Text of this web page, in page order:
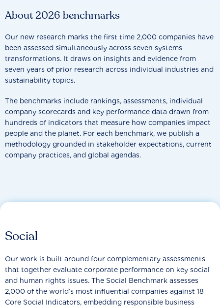
About 2026 benchmarks
Our new research marks the first time 2,000 companies have
been assessed simultaneously across seven systems
transformations. It draws on insights and evidence from
seven years of prior research across individual industries and
sustainability topics.
The benchmarks include rankings, assessments, individual
company scorecards and key performance data drawn from
hundreds of indicators that measure how companies impact
people and the planet. For each benchmark, we publish a
methodology grounded in stakeholder expectations, current
company practices, and global agendas.
Social
Our work is built around four complementary assessments
that together evaluate corporate performance on key social
and human rights issues. The Social Benchmark assesses
2,000 of the world’s most influential companies against 18
Core Social Indicators, embedding responsible business